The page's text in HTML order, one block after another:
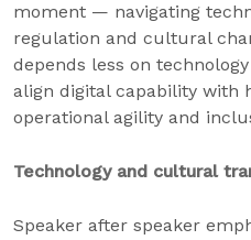
moment — navigating
regulation and cultural
depends less on
align digital capability with
operational agility and
Technology and cultural
Speaker after speaker